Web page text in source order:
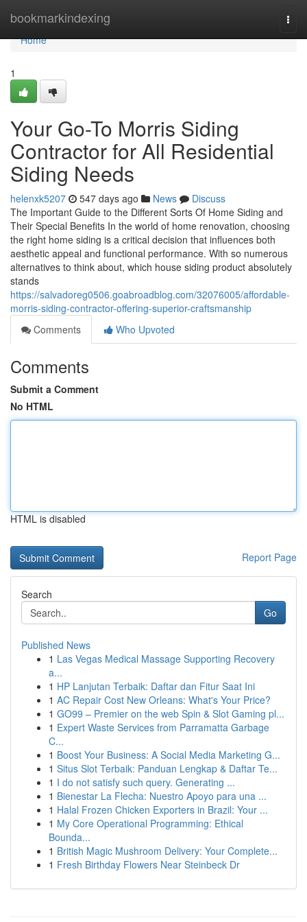
bookmarkindexing
Home
Home
1
Your Go-To Morris Siding
Contractor for All Residential
Siding Needs
helenxk5207 547 days ago News
Discuss
The Important Guide to the Different Sorts Of Home Siding and
Their Special Benefits In the world of home renovation, choosing
the right home siding is a critical decision that influences both
aesthetic appeal and functional performance. With so numerous
alternatives to think about, which house siding product absolutely
stands
https://salvadoreg0506.goabroadblog.com/32076005/affordable-
morris-siding-contractor-offering-superior-craftsmanship
Comments
Who Upvoted
Comments
Submit a Comment
No HTML
HTML is disabled
Report Page
Search
Go
Published News
1 Las Vegas Medical Massage Supporting Recovery
a...
1 HP Lanjutan Terbaik: Daftar dan Fitur Saat Ini
1 AC Repair Cost New Orleans: What's Your Price?
1 GO99 – Premier on the web Spin & Slot Gaming pl...
1 Expert Waste Services from Parramatta Garbage
C...
1 Boost Your Business: A Social Media Marketing G...
1 Situs Slot Terbaik: Panduan Lengkap & Daftar Te...
1 I do not satisfy such query. Generating ...
1 Bienestar La Flecha: Nuestro Apoyo para una ...
1 Halal Frozen Chicken Exporters in Brazil: Your ...
1 My Core Operational Programming: Ethical
Bounda...
1 British Magic Mushroom Delivery: Your Complete...
1 Fresh Birthday Flowers Near Steinbeck Dr